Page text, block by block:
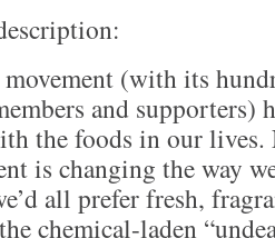
(with its
and supporters)
the foods in our lives.
is changing the way
all prefer fresh,
chemical-laden